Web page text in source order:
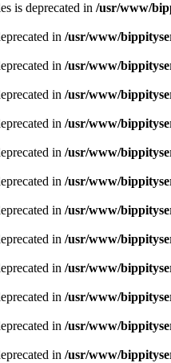
is deprecated in /usr/www/
in /usr/www/
in /usr/www/
in /usr/www/
in /usr/www/
in /usr/www/
in /usr/www/
in /usr/www/
in /usr/www/
in /usr/www/
in /usr/www/
in /usr/www/
in /usr/www/